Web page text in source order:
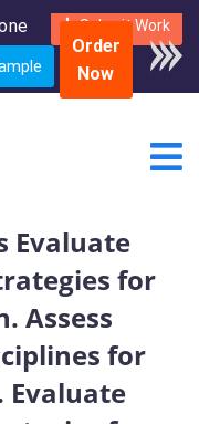
Submit Work
Order
Now
Evaluate
for
Assess
for